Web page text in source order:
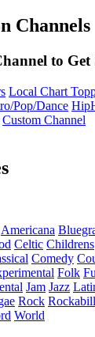
Channels
to Get
Local Chart
Pop/Dance
Custom Channel
Americana
Celtic Childrens
Comedy
Folk
Jam Jazz
Rock
World